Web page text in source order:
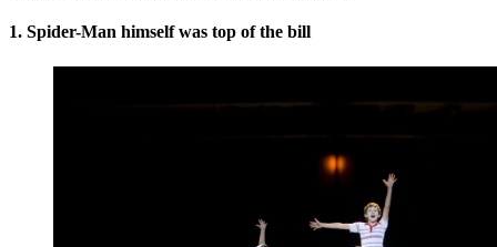
1. Spider-Man himself was top of the bill